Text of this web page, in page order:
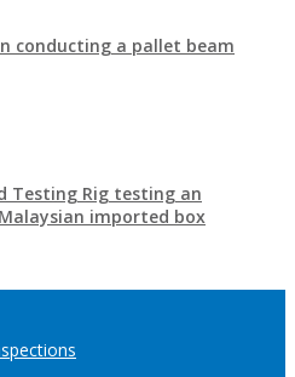
conducting a pallet beam
Testing Rig testing an
imported box